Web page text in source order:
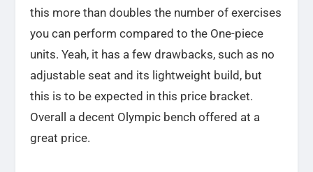
this more than doubles the number of exercises
you can perform compared to the One-piece
units. Yeah, it has a few drawbacks, such as no
adjustable seat and its lightweight build, but
this is to be expected in this price bracket.
Overall a decent Olympic bench offered at a
great price.